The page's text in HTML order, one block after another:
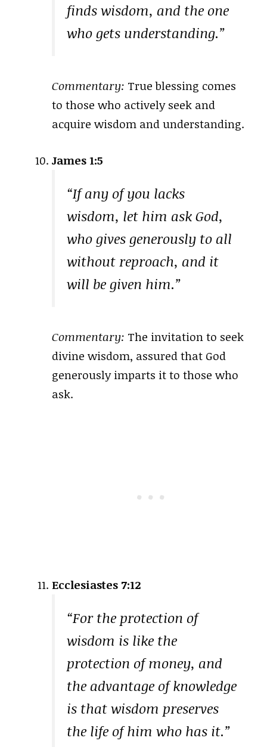
finds wisdom, and the one
who gets understanding.”
Commentary: True blessing comes
to those who actively seek and
acquire wisdom and understanding.
James 1:5
“If any of you lacks
wisdom, let him ask God,
who gives generously to all
without reproach, and it
will be given him.”
Commentary: The invitation to seek
divine wisdom, assured that God
generously imparts it to those who
ask.
Ecclesiastes 7:12
“For the protection of
wisdom is like the
protection of money, and
the advantage of knowledge
is that wisdom preserves
the life of him who has it.”